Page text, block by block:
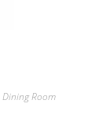
Dining Room